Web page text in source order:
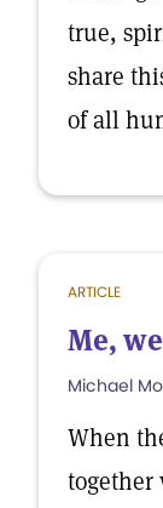
true,
share
of all
ARTICLE
Me,
Michael
When
together